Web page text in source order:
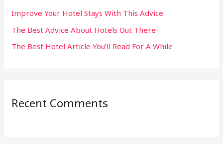
:Improve Your Hotel Stays With This Advice
The Best Advice About Hotels Out There
The Best Hotel Article You’ll Read For A While
Recent Comments